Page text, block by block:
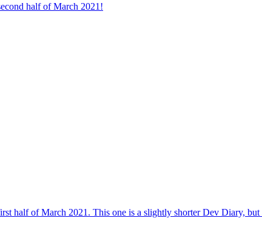
half of March 2021!
half of March 2021. This one is a slightly shorter Dev Diary, but